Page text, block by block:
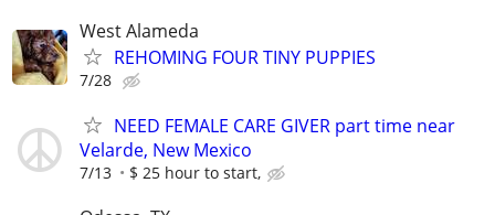
West Alameda
REHOMING FOUR TINY PUPPIES
7/28
NEED FEMALE CARE GIVER part time near
Velarde, New Mexico
7/13 $ 25 hour to start,